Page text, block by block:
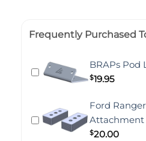
Frequently Purchased
BRAPs Pod
$19.95
Ford
Attachment
$20.00